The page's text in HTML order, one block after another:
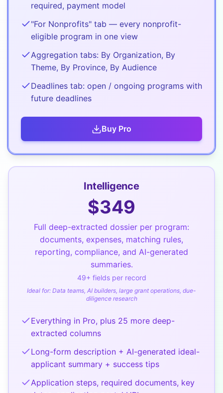
required, payment model
"For Nonprofits" tab — every nonprofit-
eligible program in one view
Aggregation tabs: By Organization, By
Theme, By Province, By Audience
Deadlines tab: open / ongoing programs with
future deadlines
Buy Pro
Intelligence
$349
Full deep-extracted dossier per program:
documents, expenses, matching rules,
reporting, compliance, and AI-generated
summaries.
49+ fields per record
Ideal for: Data teams, AI builders, large grant operations, due-
diligence research
Everything in Pro, plus 25 more deep-
extracted columns
Long-form description + AI-generated ideal-
applicant summary + success tips
Application steps, required documents, key